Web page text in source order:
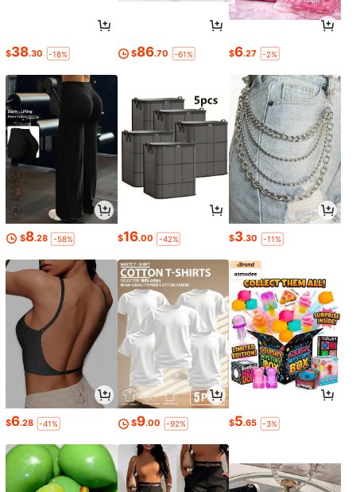
$38.30 -18% $86.70 -61% $6.27 -2%
$8.28 -58% $16.00 -42% $3.30 -11%
$6.28 -41% $9.00 -92% $5.65 -3%